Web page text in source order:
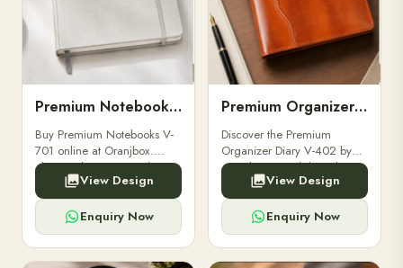
Premium Notebooks V-701
Buy Premium Notebooks V-
701 online at Oranjbox.
Elegant design, smooth
paper, and durable binding
for professionals, students &
corporate gifting.
View Design
Enquiry Now
Premium Organizer Diary V-402
Discover the Premium
Organizer Diary V-402 by
Oranjbox. A stylish and
durable organizer diary
designed for professionals,
executives, and students to
stay.
View Design
Enquiry Now